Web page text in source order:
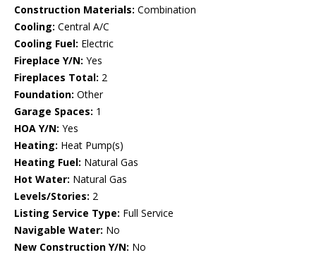
Construction Materials: Combination
Cooling: Central A/C
Cooling Fuel: Electric
Fireplace Y/N: Yes
Fireplaces Total: 2
Foundation: Other
Garage Spaces: 1
HOA Y/N: Yes
Heating: Heat Pump(s)
Heating Fuel: Natural Gas
Hot Water: Natural Gas
Levels/Stories: 2
Listing Service Type: Full Service
Navigable Water: No
New Construction Y/N: No